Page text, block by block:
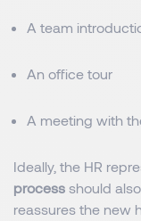
A team
An office tour
A meeting with
Ideally, the HR
process should
reassures the new